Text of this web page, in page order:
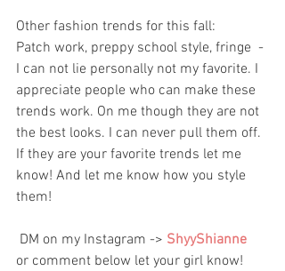
Other fashion trends for this fall:
Patch work, preppy school style, fringe  -
I can not lie personally not my favorite. I
appreciate people who can make these
trends work. On me though they are not
the best looks. I can never pull them off.
If they are your favorite trends let me
know! And let me know how you style
them!
DM on my Instagram -> ShyyShianne
or comment below let your girl know!